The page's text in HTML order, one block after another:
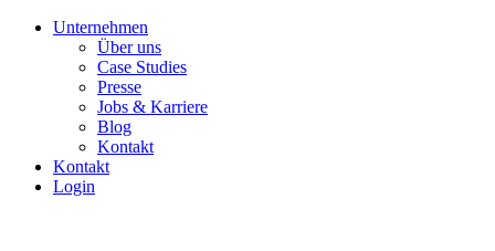
Unternehmen
Über uns
Case Studies
Presse
Jobs & Karriere
Blog
Kontakt
Kontakt
Login